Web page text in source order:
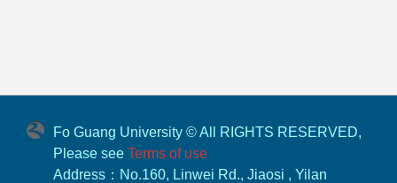
Fo Guang University © All RIGHTS RESERVED,
Please see Terms of use
Address：No.160, Linwei Rd., Jiaosi , Yilan